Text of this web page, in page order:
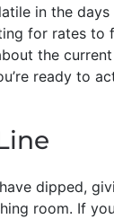
in the days
for rates
the
ready to
dipped,
room. If